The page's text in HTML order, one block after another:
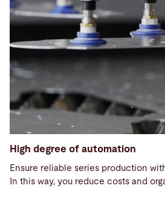
High degree of automation
Ensure reliable series production
In this way, you reduce costs and